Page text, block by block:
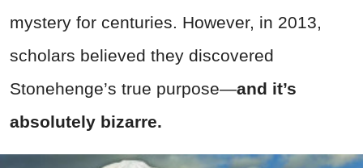
mystery for centuries. However, in 2013,
scholars believed they discovered
Stonehenge’s true purpose—and it’s
absolutely bizarre.